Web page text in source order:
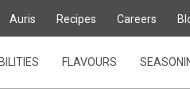
Auris Recipes Careers
FLAVOURS